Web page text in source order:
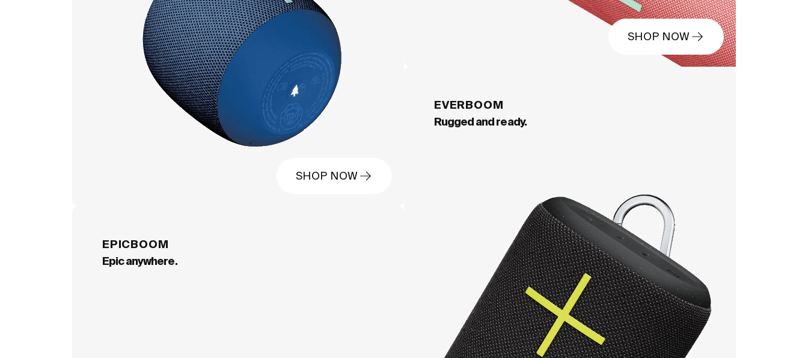
SHOP NOW
EPICBOOM
Epic anywhere.
SHOP NOW
EVERBOOM
Rugged and ready.